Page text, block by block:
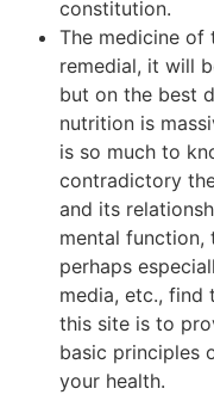
constitution.
The medicine of
remedial, it will
but on the best
nutrition is
is so much to
contradictory
and its
mental function,
perhaps
media, etc., find
this site is to
basic principles
your health.